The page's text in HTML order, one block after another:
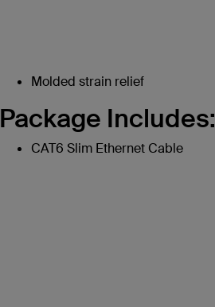
Molded strain relief
Package Includes:
CAT6 Slim Ethernet Cable